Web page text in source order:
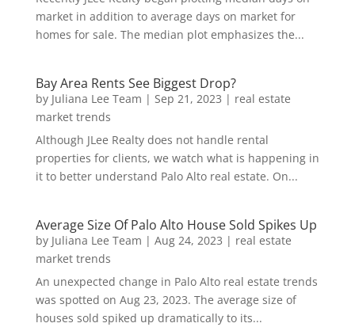
market in addition to average days on market for
homes for sale. The median plot emphasizes the...
Bay Area Rents See Biggest Drop?
by Juliana Lee Team | Sep 21, 2023 | real estate
market trends
Although JLee Realty does not handle rental
properties for clients, we watch what is happening in
it to better understand Palo Alto real estate. On...
Average Size Of Palo Alto House Sold Spikes Up
by Juliana Lee Team | Aug 24, 2023 | real estate
market trends
An unexpected change in Palo Alto real estate trends
was spotted on Aug 23, 2023. The average size of
houses sold spiked up dramatically to its...